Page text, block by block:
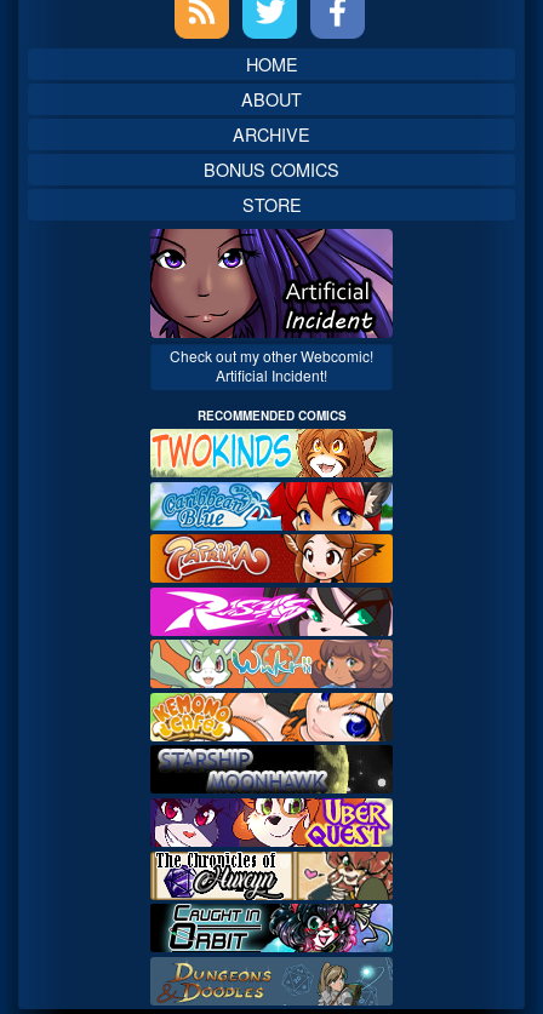
Sidebar
HOME
ABOUT
ARCHIVE
BONUS COMICS
STORE
Check out my other Webcomic!
Artificial Incident!
RECOMMENDED COMICS